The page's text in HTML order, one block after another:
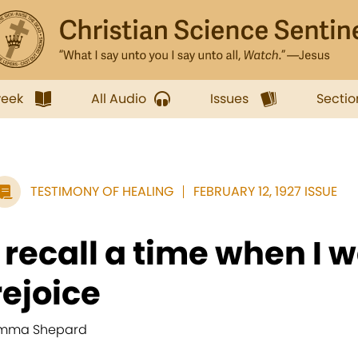
All Audio Issues
TESTIMONY OF HEALING FEBRUARY 12, 1927 ISSUE
recall a time when I
Shepard